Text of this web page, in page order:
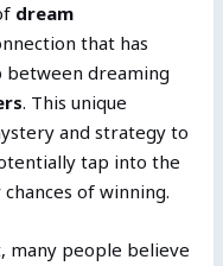
dream
that has
dreaming
. This unique
and strategy to
tap into the
of winning.
many people believe